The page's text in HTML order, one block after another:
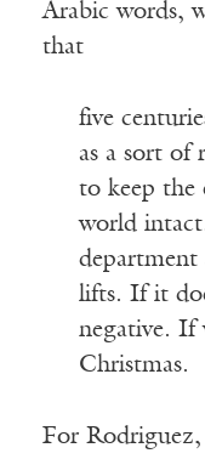
Arabic words,
that
five
as a sort of
to keep the
world
department
lifts. If it
negative. If
Christmas.
For